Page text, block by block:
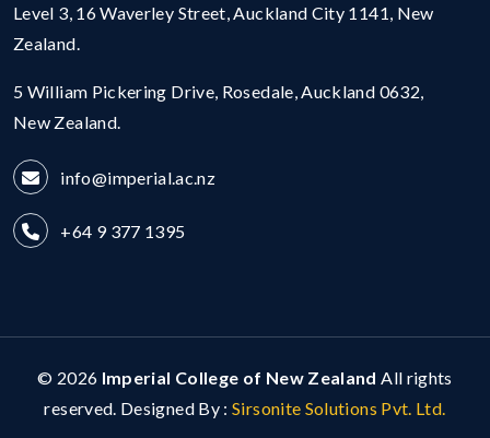
Level 3, 16 Waverley Street, Auckland City 1141, New
Zealand.
5 William Pickering Drive, Rosedale, Auckland 0632,
New Zealand.
info@imperial.ac.nz
+64 9 377 1395
© 2026 Imperial College of New Zealand All rights
reserved. Designed By :Sirsonite Solutions Pvt. Ltd.